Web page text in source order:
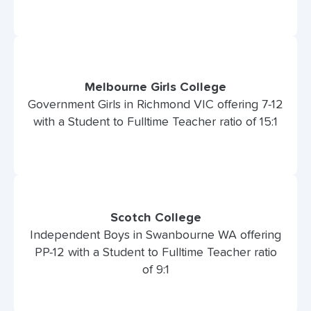
Melbourne Girls College
Government Girls in Richmond VIC offering 7-12
with a Student to Fulltime Teacher ratio of 15:1
Scotch College
Independent Boys in Swanbourne WA offering
PP-12 with a Student to Fulltime Teacher ratio
of 9:1